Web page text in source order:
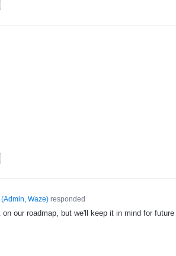
(Admin, Waze)responded
our roadmap, but we'll keep it in mind for future